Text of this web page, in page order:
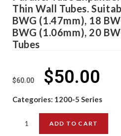
Thin Wall Tubes.
BWG (1.47mm), 18
BWG (1.06mm), 20
Tubes
$60.00 $50.00
Categories: 1200-5 Series
ADD TO CART